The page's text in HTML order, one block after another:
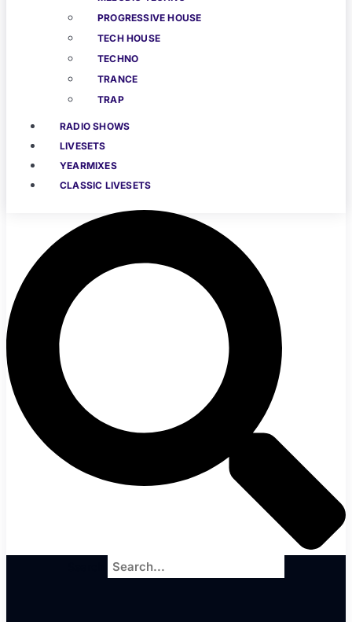
PROGRESSIVE HOUSE
TECH HOUSE
TECHNO
TRANCE
TRAP
RADIO SHOWS
LIVESETS
YEARMIXES
CLASSIC LIVESETS